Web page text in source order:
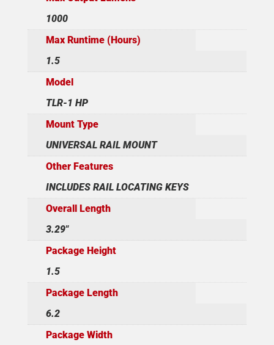
1000
Max Runtime (Hours)
1.5
Model
TLR-1 HP
Mount Type
UNIVERSAL RAIL MOUNT
Other Features
INCLUDES RAIL LOCATING KEYS
Overall Length
3.29"
Package Height
1.5
Package Length
6.2
Package Width